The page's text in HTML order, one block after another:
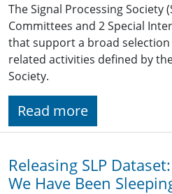
The Signal Processing Society
Committees and 2 Special
that support a broad
related activities defined by
Society.
Read more
Releasing SLP
We Have Been